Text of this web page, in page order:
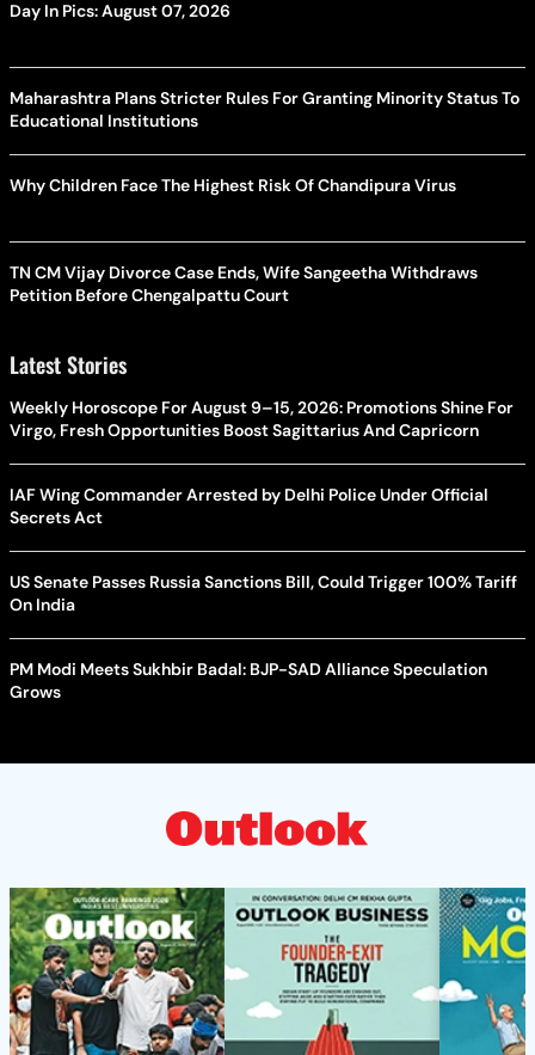
Day In Pics: August 07, 2026
Maharashtra Plans Stricter Rules For Granting Minority Status To
Educational Institutions
Why Children Face The Highest Risk Of Chandipura Virus
TN CM Vijay Divorce Case Ends, Wife Sangeetha Withdraws
Petition Before Chengalpattu Court
Latest Stories
Weekly Horoscope For August 9–15, 2026: Promotions Shine For
Virgo, Fresh Opportunities Boost Sagittarius And Capricorn
IAF Wing Commander Arrested by Delhi Police Under Official
Secrets Act
US Senate Passes Russia Sanctions Bill, Could Trigger 100% Tariff
On India
PM Modi Meets Sukhbir Badal: BJP-SAD Alliance Speculation
Grows